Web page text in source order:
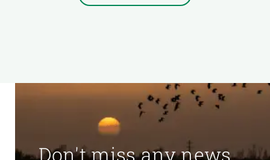
Don't miss any news